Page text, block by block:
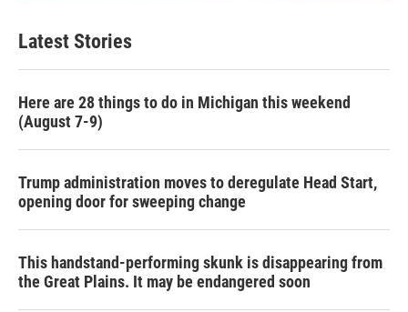
Latest Stories
Here are 28 things to do in Michigan this weekend
(August 7-9)
Trump administration moves to deregulate Head Start,
opening door for sweeping change
This handstand-performing skunk is disappearing from
the Great Plains. It may be endangered soon